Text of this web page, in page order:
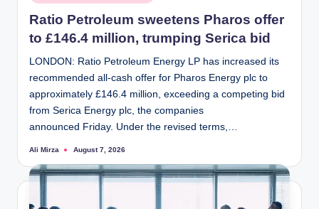
in
Ratio Petroleum sweetens Pharos offer
to £146.4 million, trumping Serica bid
LONDON: Ratio Petroleum Energy LP has increased its
recommended all-cash offer for Pharos Energy plc to
approximately £146.4 million, exceeding a competing bid
from Serica Energy plc, the companies
announced Friday. Under the revised terms,…
Posted
Ali Mirza August 7, 2026